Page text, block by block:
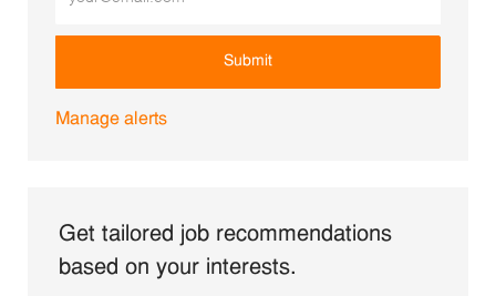
Submit
Manage alerts
Get tailored job recommendations
based on your interests.